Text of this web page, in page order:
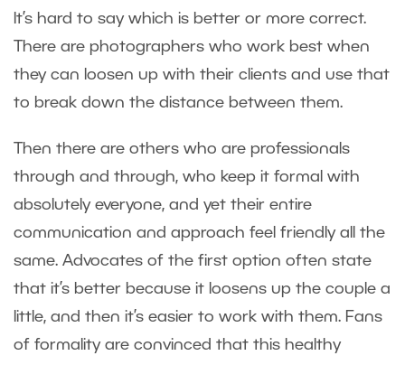
It’s hard to say which is better or more correct.
There are photographers who work best when
they can loosen up with their clients and use that
to break down the distance between them.
Then there are others who are professionals
through and through, who keep it formal with
absolutely everyone, and yet their entire
communication and approach feel friendly all the
same. Advocates of the first option often state
that it’s better because it loosens up the couple a
little, and then it’s easier to work with them. Fans
of formality are convinced that this healthy